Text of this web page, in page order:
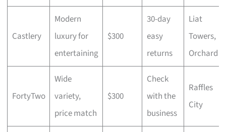
Castlery
Modern
luxury for
entertaining
$300
30-day
easy
returns
Liat
Towers,
Orchard
FortyTwo
Wide
variety,
price match
$300
Check
with the
business
Raffles
City